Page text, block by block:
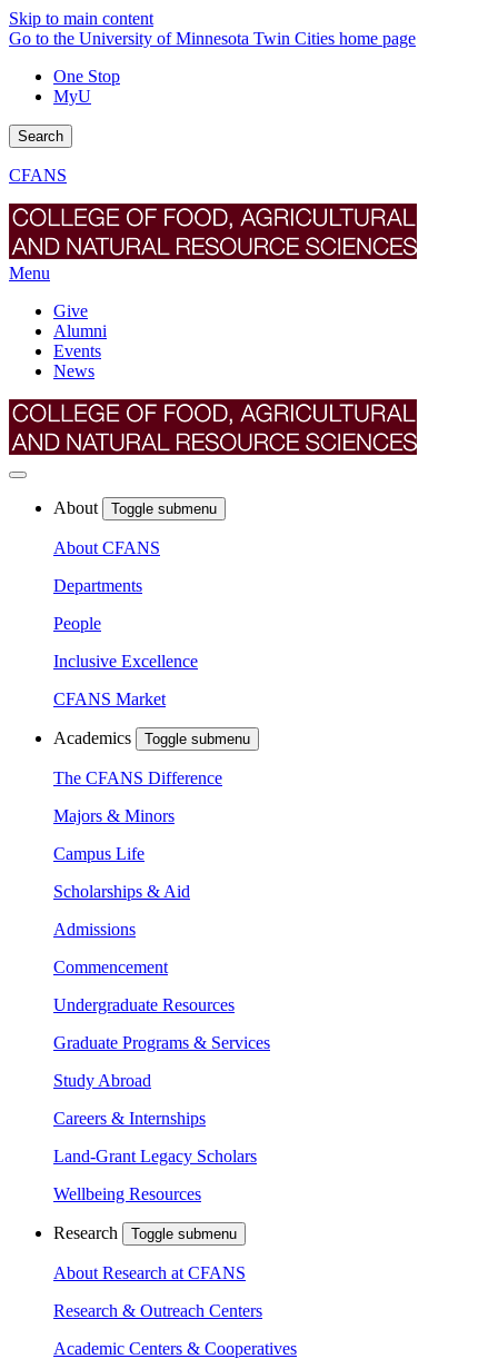
Skip to main content
Go to the University of Minnesota Twin Cities home page
One Stop
MyU
Search
CFANS
Menu
Give
Alumni
Events
News
About Toggle submenu
About CFANS
Departments
People
Inclusive Excellence
CFANS Market
Academics Toggle submenu
The CFANS Difference
Majors & Minors
Campus Life
Scholarships & Aid
Admissions
Commencement
Undergraduate Resources
Graduate Programs & Services
Study Abroad
Careers & Internships
Land-Grant Legacy Scholars
Wellbeing Resources
Research Toggle submenu
About Research at CFANS
Research & Outreach Centers
Academic Centers & Cooperatives